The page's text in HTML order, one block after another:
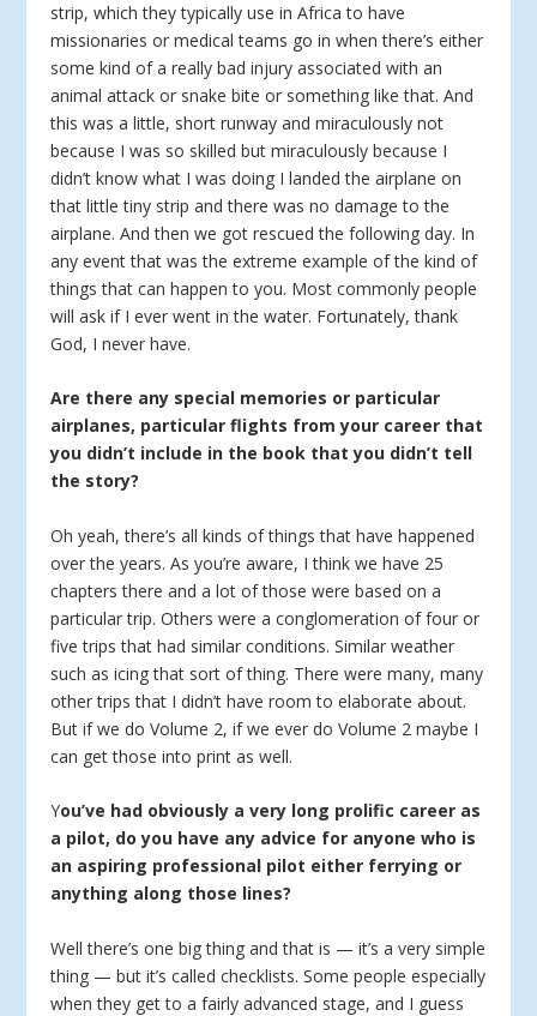
strip, which they typically use in Africa to have
missionaries or medical teams go in when there’s either
some kind of a really bad injury associated with an
animal attack or snake bite or something like that. And
this was a little, short runway and miraculously not
because I was so skilled but miraculously because I
didn’t know what I was doing I landed the airplane on
that little tiny strip and there was no damage to the
airplane. And then we got rescued the following day. In
any event that was the extreme example of the kind of
things that can happen to you. Most commonly people
will ask if I ever went in the water. Fortunately, thank
God, I never have.
Are there any special memories or particular
airplanes, particular flights from your career that
you didn’t include in the book that you didn’t tell
the story?
Oh yeah, there’s all kinds of things that have happened
over the years. As you’re aware, I think we have 25
chapters there and a lot of those were based on a
particular trip. Others were a conglomeration of four or
five trips that had similar conditions. Similar weather
such as icing that sort of thing. There were many, many
other trips that I didn’t have room to elaborate about.
But if we do Volume 2, if we ever do Volume 2 maybe I
can get those into print as well.
You’ve had obviously a very long prolific career as
a pilot, do you have any advice for anyone who is
an aspiring professional pilot either ferrying or
anything along those lines?
Well there’s one big thing and that is — it’s a very simple
thing — but it’s called checklists. Some people especially
when they get to a fairly advanced stage, and I guess